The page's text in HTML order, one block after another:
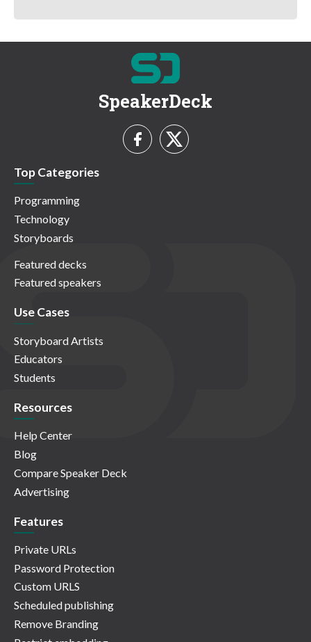
SpeakerDeck
Top Categories
Programming
Technology
Storyboards
Featured decks
Featured speakers
Use Cases
Storyboard Artists
Educators
Students
Resources
Help Center
Blog
Compare Speaker Deck
Advertising
Features
Private URLs
Password Protection
Custom URLS
Scheduled publishing
Remove Branding